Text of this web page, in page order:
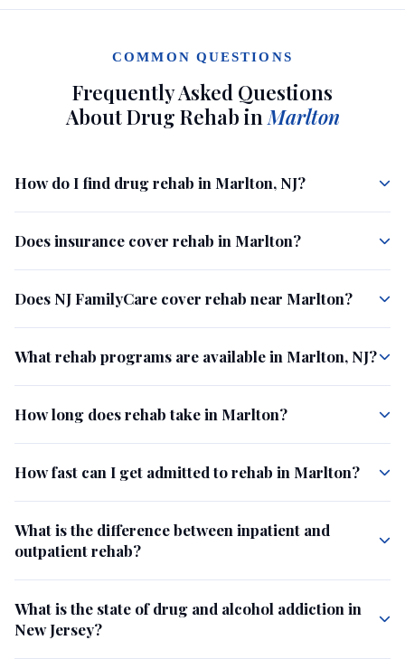
COMMON QUESTIONS
Frequently Asked Questions
About Drug Rehab in Marlton
How do I find drug rehab in Marlton, NJ?
Does insurance cover rehab in Marlton?
Does NJ FamilyCare cover rehab near Marlton?
What rehab programs are available in Marlton, NJ?
How long does rehab take in Marlton?
How fast can I get admitted to rehab in Marlton?
What is the difference between inpatient and
outpatient rehab?
What is the state of drug and alcohol addiction in
New Jersey?